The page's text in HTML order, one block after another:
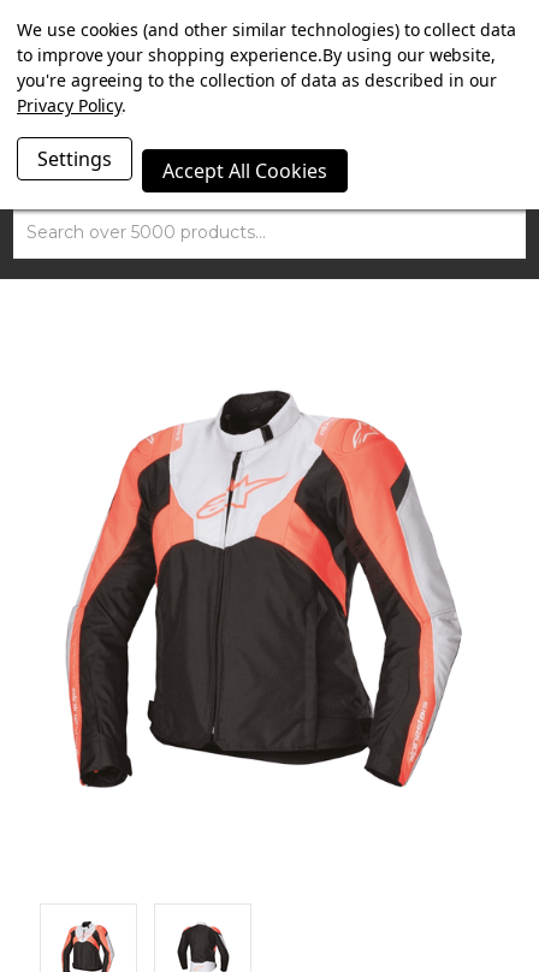
SUMMER SALE NOW ON. FREE MAMMOTH DISC LOCK
WORTH £15 WITH ORDERS OVER £100.
Search
We use cookies (and other similar technologies) to collect data
to improve your shopping experience.By using our website,
you're agreeing to the collection of data as described in our
Privacy Policy.
Settings Accept All Cookies